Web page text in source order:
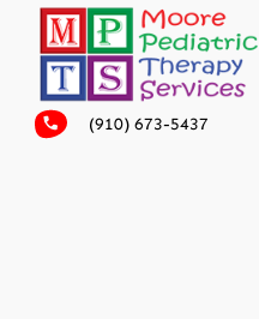
(910) 673-5437